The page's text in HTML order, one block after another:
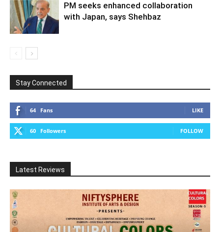
PM seeks enhanced collaboration
with Japan, says Shehbaz
Stay Connected
64 Fans LIKE
60 Followers FOLLOW
Latest Reviews